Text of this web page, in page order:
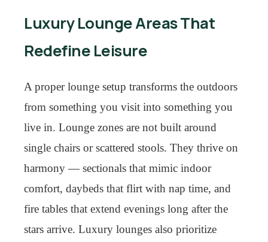
Luxury Lounge Areas That
Redefine Leisure
A proper lounge setup transforms the outdoors
from something you visit into something you
live in. Lounge zones are not built around
single chairs or scattered stools. They thrive on
harmony — sectionals that mimic indoor
comfort, daybeds that flirt with nap time, and
fire tables that extend evenings long after the
stars arrive. Luxury lounges also prioritize